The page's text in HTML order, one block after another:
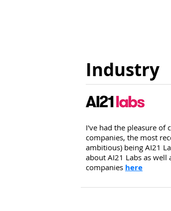
Industry
I've had the pleasure of
companies, the most
ambitious) being AI21
about AI21 Labs as well
companies here